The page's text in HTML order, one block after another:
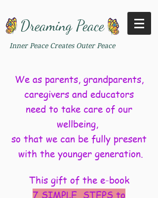
Dreaming Peace
Inner Peace Creates Outer Peace
We as parents, grandparents,
caregivers and educators
need to take care of our
wellbeing,
so that we can be fully present
with the younger generation.
This gift of the e-book
7 SIMPLE STEPS to